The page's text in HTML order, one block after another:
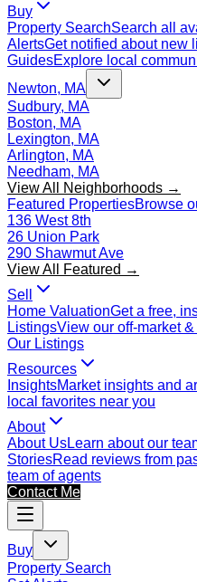
Buy
Property SearchSearch all
AlertsGet notified about new
GuidesExplore local
Newton, MA
Sudbury, MA
Boston, MA
Lexington, MA
Arlington, MA
Needham, MA
View All Neighborhoods →
Featured PropertiesBrowse
136 West 8th
26 Union Park
290 Shawmut Ave
View All Featured →
Sell
Home ValuationGet a free,
ListingsView our off-market
Our Listings
Resources
InsightsMarket insights and
local favorites near you
About
About UsLearn about our
StoriesRead reviews from
team of agents
Contact Me
Buy
Property Search